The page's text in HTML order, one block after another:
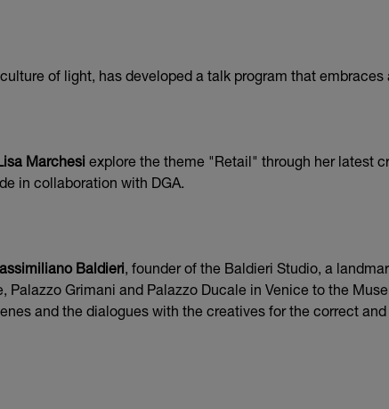
of light, has developed a talk program that
Marchesi explore the theme "Retail" through her latest
in collaboration with DGA.
Baldieri, founder of the Baldieri Studio, a
Grimani and Palazzo Ducale in Venice to the
and the dialogues with the creatives for the correct